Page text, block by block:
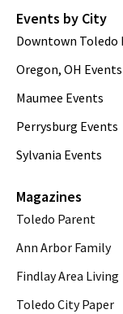
Events by City
Downtown Toledo
Oregon, OH Events
Maumee Events
Perrysburg Events
Sylvania Events
Magazines
Toledo Parent
Ann Arbor Family
Findlay Area Living
Toledo City Paper